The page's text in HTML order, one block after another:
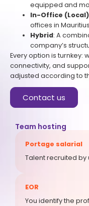
equipped and
In-Office (Local)
offices in
Hybrid: A
company’s
Every option is turnkey:
connectivity, and
adjusted according to
Contact us
Team hosting
Portage salarial
Talent recruited by
EOR
You identify the